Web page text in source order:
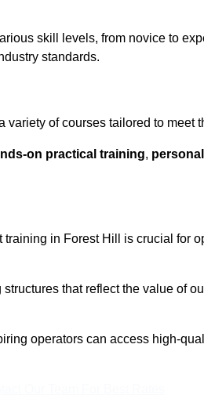
skill levels, from novice to
standards.
variety of courses tailored to meet
on practical training,
in Forest Hill is crucial for
that reflect the value of
operators can access high-